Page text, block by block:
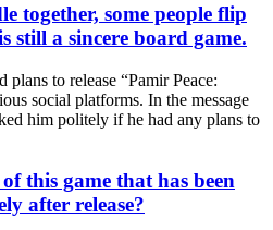
together, some people flip
still a sincere board game.
to release “Pamir Peace:
social platforms. In the message
him politely if he had any plans to
this game that has been
after release?